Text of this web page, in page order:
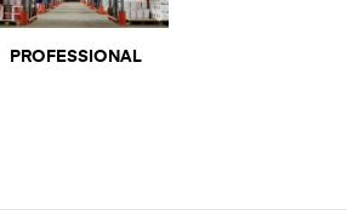
PROFESSIONAL